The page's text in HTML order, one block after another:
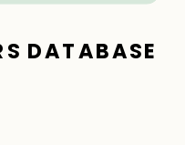
DATABASE